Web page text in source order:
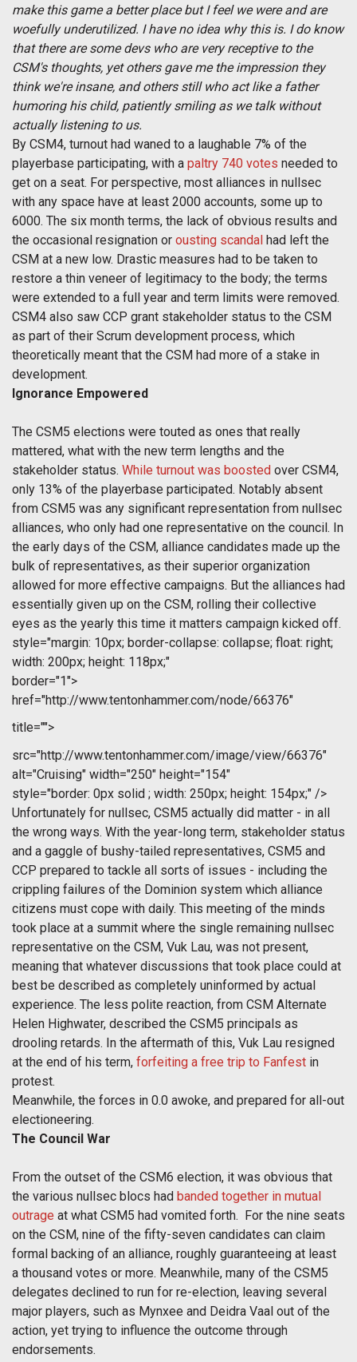
make this game a better place but I feel we were and are
woefully underutilized. I have no idea why this is. I do know
that there are some devs who are very receptive to the
CSM's thoughts, yet others gave me the impression they
think we're insane, and others still who act like a father
humoring his child, patiently smiling as we talk without
actually listening to us.
By CSM4, turnout had waned to a laughable 7% of the
playerbase participating, with a paltry 740 votes needed to
get on a seat. For perspective, most alliances in nullsec
with any space have at least 2000 accounts, some up to
6000. The six month terms, the lack of obvious results and
the occasional resignation or ousting scandal had left the
CSM at a new low. Drastic measures had to be taken to
restore a thin veneer of legitimacy to the body; the terms
were extended to a full year and term limits were removed.
CSM4 also saw CCP grant stakeholder status to the CSM
as part of their Scrum development process, which
theoretically meant that the CSM had more of a stake in
development.
Ignorance Empowered
The CSM5 elections were touted as ones that really
mattered, what with the new term lengths and the
stakeholder status. While turnout was boosted over CSM4,
only 13% of the playerbase participated. Notably absent
from CSM5 was any significant representation from nullsec
alliances, who only had one representative on the council. In
the early days of the CSM, alliance candidates made up the
bulk of representatives, as their superior organization
allowed for more effective campaigns. But the alliances had
essentially given up on the CSM, rolling their collective
eyes as the yearly this time it matters campaign kicked off.
style="margin: 10px; border-collapse: collapse; float: right;
width: 200px; height: 118px;"
border="1">
href="http://www.tentonhammer.com/node/66376"
title="">
src="http://www.tentonhammer.com/image/view/66376"
alt="Cruising" width="250" height="154"
style="border: 0px solid ; width: 250px; height: 154px;" />
Unfortunately for nullsec, CSM5 actually did matter - in all
the wrong ways. With the year-long term, stakeholder status
and a gaggle of bushy-tailed representatives, CSM5 and
CCP prepared to tackle all sorts of issues - including the
crippling failures of the Dominion system which alliance
citizens must cope with daily. This meeting of the minds
took place at a summit where the single remaining nullsec
representative on the CSM, Vuk Lau, was not present,
meaning that whatever discussions that took place could at
best be described as completely uninformed by actual
experience. The less polite reaction, from CSM Alternate
Helen Highwater, described the CSM5 principals as
drooling retards. In the aftermath of this, Vuk Lau resigned
at the end of his term, forfeiting a free trip to Fanfest in
protest.
Meanwhile, the forces in 0.0 awoke, and prepared for all-out
electioneering.
The Council War
From the outset of the CSM6 election, it was obvious that
the various nullsec blocs had banded together in mutual
outrage at what CSM5 had vomited forth. For the nine seats
on the CSM, nine of the fifty-seven candidates can claim
formal backing of an alliance, roughly guaranteeing at least
a thousand votes or more. Meanwhile, many of the CSM5
delegates declined to run for re-election, leaving several
major players, such as Mynxee and Deidra Vaal out of the
action, yet trying to influence the outcome through
endorsements.